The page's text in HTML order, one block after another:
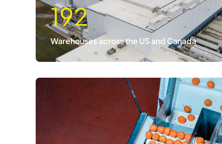
192
Warehouses across the US and Canada